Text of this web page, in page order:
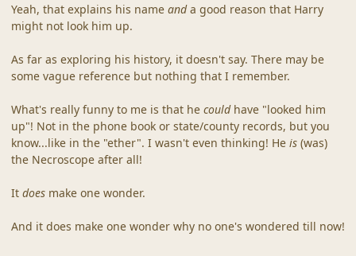
Yeah, that explains his name anda good reason that Harry
might not look him up.
As far as exploring his history, it doesn't say. There may be
some vague reference but nothing that I remember.
What's really funny to me is that he couldhave "looked him
up"! Not in the phone book or state/county records, but you
know...like in the "ether". I wasn't even thinking! He is (was)
the Necroscope after all!
It does make one wonder.
And it does make one wonder why no one's wondered till now!